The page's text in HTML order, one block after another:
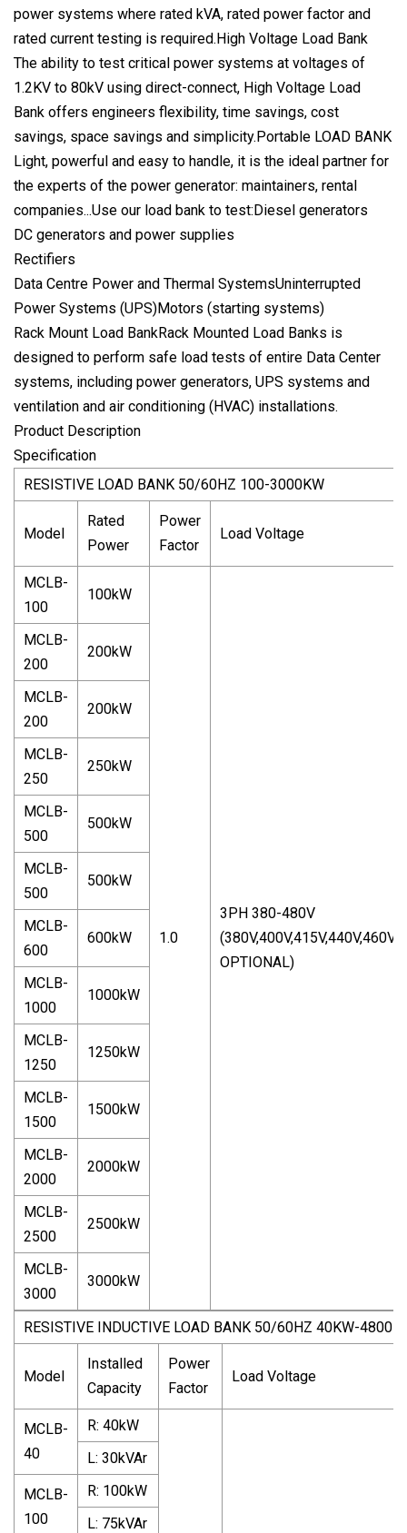
power systems where rated kVA, rated power factor and
rated current testing is required.High Voltage Load Bank
The ability to test critical power systems at voltages of
1.2KV to 80kV using direct-connect, High Voltage Load
Bank offers engineers flexibility, time savings, cost
savings, space savings and simplicity.Portable LOAD BANK
Light, powerful and easy to handle, it is the ideal partner for
the experts of the power generator: maintainers, rental
companies...Use our load bank to test:Diesel generators
DC generators and power supplies
Rectifiers
Data Centre Power and Thermal SystemsUninterrupted
Power Systems (UPS)Motors (starting systems)
Rack Mount Load BankRack Mounted Load Banks is
designed to perform safe load tests of entire Data Center
systems, including power generators, UPS systems and
ventilation and air conditioning (HVAC) installations.
Product Description
Specification
RESISTIVE LOAD BANK 50/60HZ 100-3000KW
Model
Rated
Power
Power
Factor
Load Voltage
MCLB-
100
100kW
1.0
3PH 380-480V
OPTIONAL)
MCLB-
200
200kW
MCLB-
200
200kW
MCLB-
250
250kW
MCLB-
500
500kW
MCLB-
500
500kW
MCLB-
600
600kW
MCLB-
1000
1000kW
MCLB-
1250
1250kW
MCLB-
1500
1500kW
MCLB-
2000
2000kW
MCLB-
2500
2500kW
MCLB-
3000
3000kW
RESISTIVE INDUCTIVE LOAD BANK 50/60HZ 40KW-
Model
Installed
Capacity
Power
Factor
Load Voltage
MCLB-
40
R: 40kW
L: 30kVAr
MCLB-
100
R: 100kW
L: 75kVAr